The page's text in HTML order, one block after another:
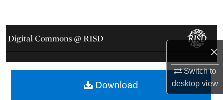
×
Switch to
desktopview
Browse Collections
My Account
About
Download